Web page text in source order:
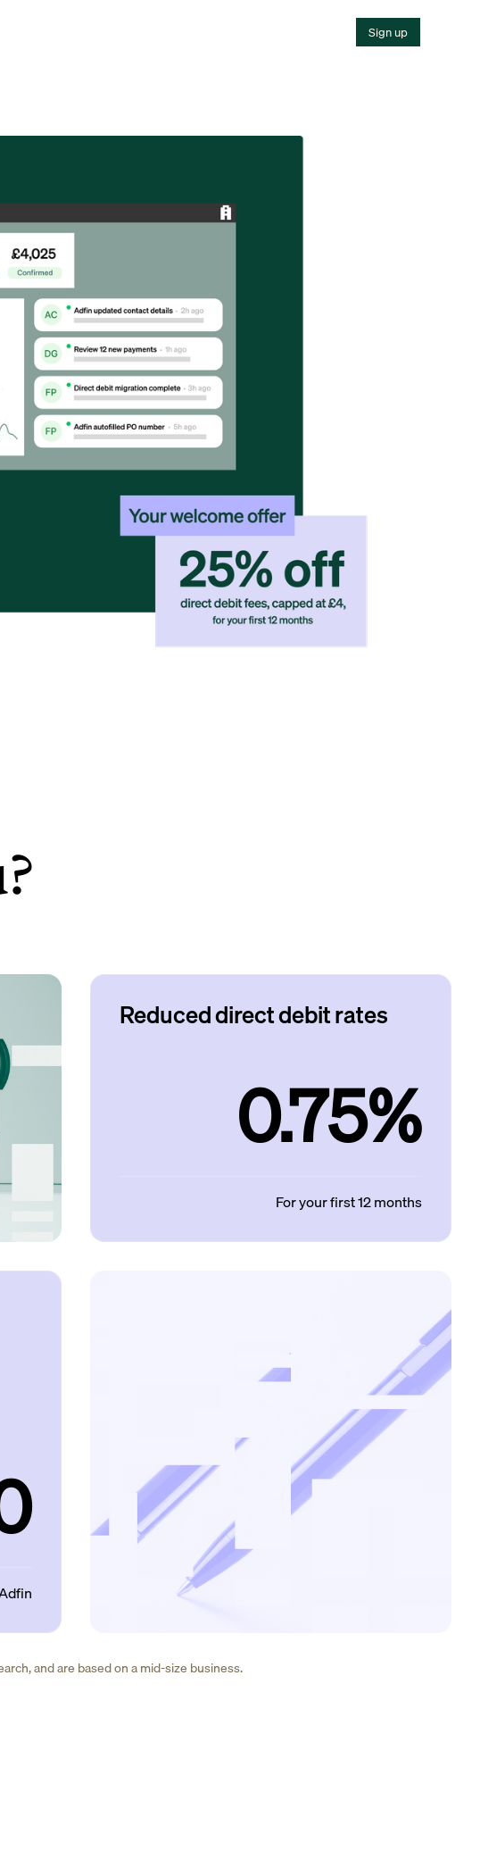
Sign up
Reduced direct debit rates
0.75%
For your first 12 months
and are based on a mid-size business.